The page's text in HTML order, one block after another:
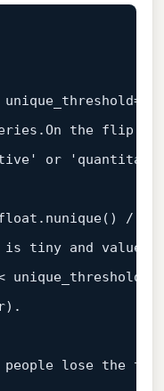
the flip
or
.nunique() /
tiny and values
unique_threshold
lose the